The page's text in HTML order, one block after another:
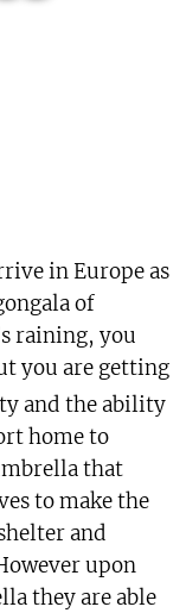
in Europe as
of
raining, you
you are getting
and the ability
home to
that
to make the
and
upon
they are able